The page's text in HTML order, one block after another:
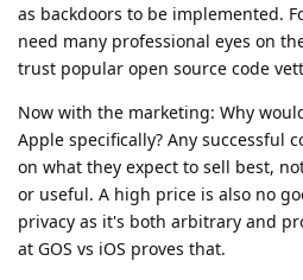
as backdoors to be implemented.
need many professional eyes on
trust popular open source code
Now with the marketing: Why
Apple specifically? Any successful
on what they expect to sell best,
or useful. A high price is also no
privacy as it's both arbitrary and
at GOS vs iOS proves that.